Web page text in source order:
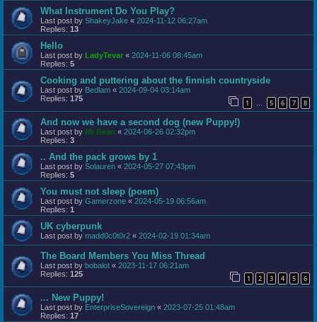
What Instrument Do You Play?
Last post by ShakeyJake « 2024-11-12 06:27am
Replies: 13
Hello
Last post by LadyTevar « 2024-11-06 08:45am
Replies: 5
Cooking and puttering about the finnish countryside
Last post by Bedlam « 2024-09-04 03:14am
Replies: 175 1 … 5 6 7 8
And now we have a second dog (new Puppy!)
Last post by Mr Bean « 2024-06-26 02:32pm
Replies: 3
.. And the pack grows by 1
Last post by Solauren « 2024-05-27 07:43pm
Replies: 5
You must not sleep (poem)
Last post by Gamerzone « 2024-05-19 06:56am
Replies: 1
UK cyberpunk
Last post by madd0c0t0r2 « 2024-02-19 01:34am
The Board Members You Miss Thread
Last post by bobalot « 2023-11-17 06:21am
Replies: 125 1 2 3 4 5 6
... New Puppy!
Last post by EnterpriseSovereign « 2023-07-25 01:48am
Replies: 17